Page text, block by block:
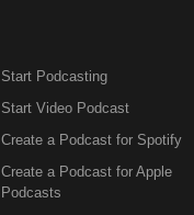
Start Podcasting
Start Video Podcast
Create a Podcast for Spotify
Create a Podcast for Apple
Podcasts